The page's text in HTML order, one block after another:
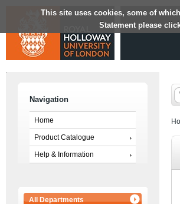
This site uses cookies, some of
Statement please
Navigation
Home
Product Catalogue
Help & Information
All Departments